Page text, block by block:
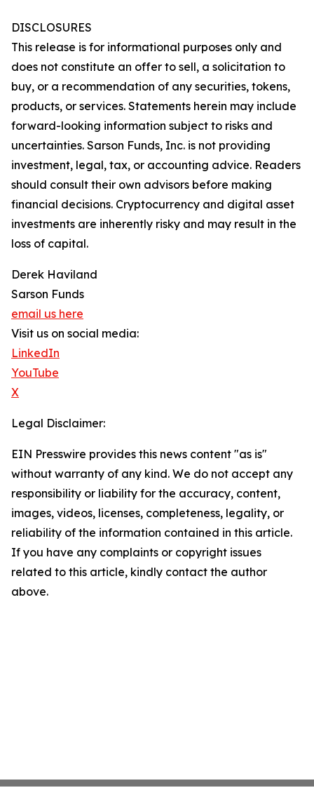
DISCLOSURES
This release is for informational purposes only and
does not constitute an offer to sell, a solicitation to
buy, or a recommendation of any securities, tokens,
products, or services. Statements herein may include
forward-looking information subject to risks and
uncertainties. Sarson Funds, Inc. is not providing
investment, legal, tax, or accounting advice. Readers
should consult their own advisors before making
financial decisions. Cryptocurrency and digital asset
investments are inherently risky and may result in the
loss of capital.
Derek Haviland
Sarson Funds
email us here
Visit us on social media:
LinkedIn
YouTube
X
Legal Disclaimer:
EIN Presswire provides this news content "as is"
without warranty of any kind. We do not accept any
responsibility or liability for the accuracy, content,
images, videos, licenses, completeness, legality, or
reliability of the information contained in this article.
If you have any complaints or copyright issues
related to this article, kindly contact the author
above.